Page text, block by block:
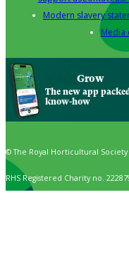
Modern slavery
Media
Grow
The new app
know-how
© The Royal Horticultural Society
RHS Registered Charity no.